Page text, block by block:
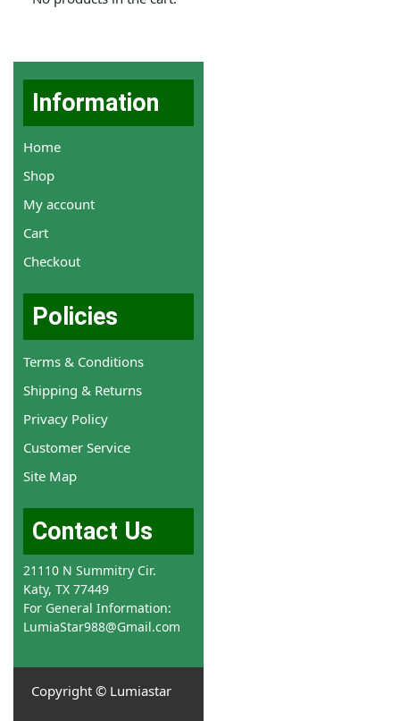
Information
Home
Shop
My account
Cart
Checkout
Policies
Terms & Conditions
Shipping & Returns
Privacy Policy
Customer Service
Site Map
Contact Us
21110 N Summitry Cir.
Katy, TX 77449
For General Information:
LumiaStar988@Gmail.com